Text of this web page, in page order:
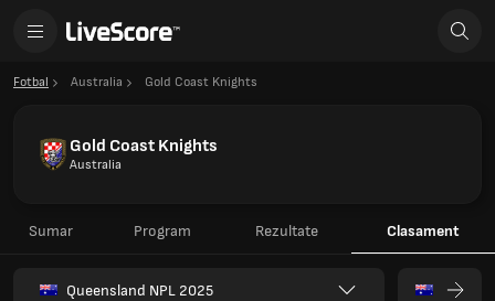
Fotbal Australia Gold Coast Knights
Gold Coast Knights
Australia
Sumar Program Rezultate Clasament
Queensland NPL 2025